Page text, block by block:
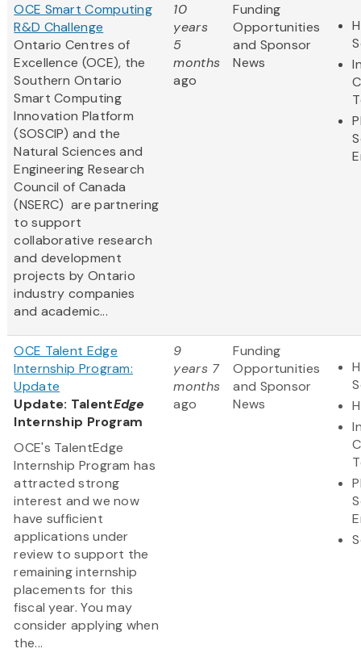
OCE Smart Computing
R&D Challenge
Ontario Centres of
Excellence (OCE), the
Southern Ontario
Smart Computing
Innovation Platform
(SOSCIP) and the
Natural Sciences and
Engineering Research
Council of Canada
(NSERC) are partnering
to support
collaborative research
and development
projects by Ontario
industry companies
and academic...
10
years
5
months
ago
Funding
Opportunities
and Sponsor
News
OCE Talent Edge
Internship Program:
Update
Update: TalentEdge
Internship Program
OCE's TalentEdge
Internship Program has
attracted strong
interest and we now
have sufficient
applications under
review to support the
remaining internship
placements for this
fiscal year. You may
consider applying when
the...
9
years 7
months
ago
Funding
Opportunities
and Sponsor
News